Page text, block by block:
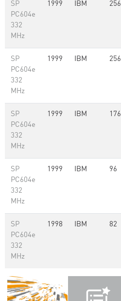
SP
PC604e
332
MHz
1999 IBM 256
SP
PC604e
332
MHz
1999 IBM 256
SP
PC604e
332
MHz
1999 IBM 176
SP
PC604e
332
MHz
1999 IBM 96
SP
PC604e
332
MHz
1998 IBM 82